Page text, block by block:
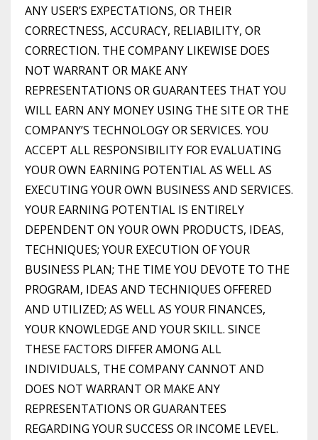
ANY USER’S EXPECTATIONS, OR THEIR
CORRECTNESS, ACCURACY, RELIABILITY, OR
CORRECTION. THE COMPANY LIKEWISE DOES
NOT WARRANT OR MAKE ANY
REPRESENTATIONS OR GUARANTEES THAT YOU
WILL EARN ANY MONEY USING THE SITE OR THE
COMPANY’S TECHNOLOGY OR SERVICES. YOU
ACCEPT ALL RESPONSIBILITY FOR EVALUATING
YOUR OWN EARNING POTENTIAL AS WELL AS
EXECUTING YOUR OWN BUSINESS AND SERVICES.
YOUR EARNING POTENTIAL IS ENTIRELY
DEPENDENT ON YOUR OWN PRODUCTS, IDEAS,
TECHNIQUES; YOUR EXECUTION OF YOUR
BUSINESS PLAN; THE TIME YOU DEVOTE TO THE
PROGRAM, IDEAS AND TECHNIQUES OFFERED
AND UTILIZED; AS WELL AS YOUR FINANCES,
YOUR KNOWLEDGE AND YOUR SKILL. SINCE
THESE FACTORS DIFFER AMONG ALL
INDIVIDUALS, THE COMPANY CANNOT AND
DOES NOT WARRANT OR MAKE ANY
REPRESENTATIONS OR GUARANTEES
REGARDING YOUR SUCCESS OR INCOME LEVEL.